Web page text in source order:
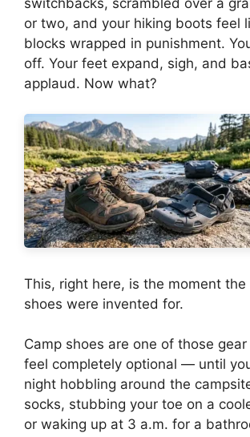
or two, and your hiking boots feel
blocks wrapped in punishment.
off. Your feet expand, sigh, and
applaud. Now what?
This, right here, is the moment
shoes were invented for.
Camp shoes are one of those
feel completely optional — until
night hobbling around the
socks, stubbing your toe on a
or waking up at 3 a.m. for a